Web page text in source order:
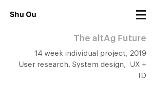
Shu Ou
The altAg Future
14 week individual project, 2019
User research, System design, UX +
ID